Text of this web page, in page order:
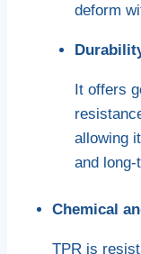
deform
It offers
allowing
and
Chemical
TPR is